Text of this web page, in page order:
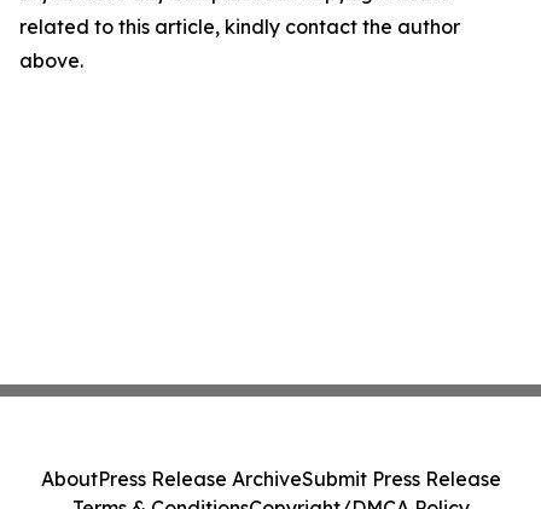
related to this article, kindly contact the author
above.
AboutPress Release ArchiveSubmit Press Release